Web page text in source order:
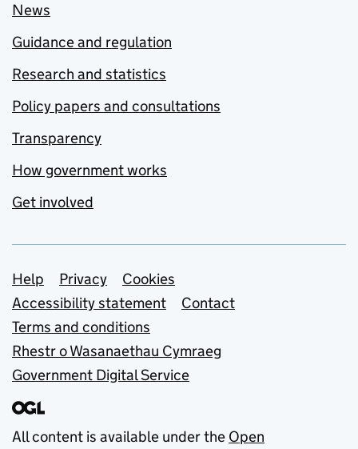
News
Guidance and regulation
Research and statistics
Policy papers and consultations
Transparency
How government works
Get involved
Support links
Help Privacy
Cookies
Accessibility statement
Contact
Terms and conditions
Rhestr o Wasanaethau Cymraeg
Government Digital Service
All content is available under the Open